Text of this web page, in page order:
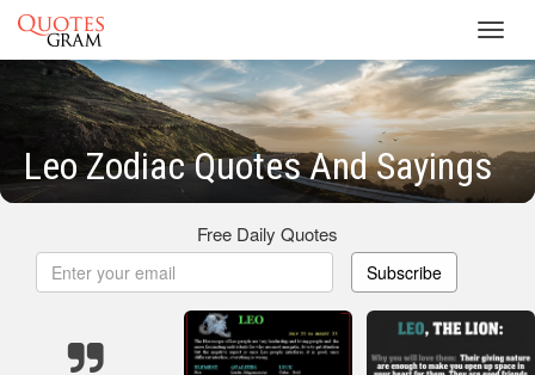
Leo Zodiac Quotes And Sayings
Free Daily Quotes
Subscribe